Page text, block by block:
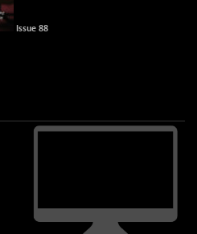
Issue 88